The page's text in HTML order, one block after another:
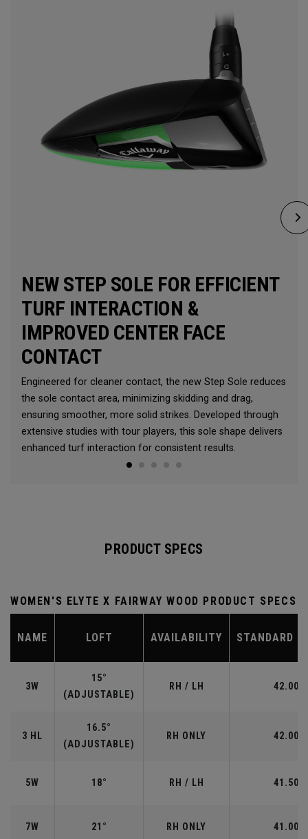
NEW STEP SOLE FOR EFFICIENT
TURF INTERACTION &
IMPROVED CENTER FACE
CONTACT
Engineered for cleaner contact, the new Step Sole reduces
the sole contact area, minimizing skidding and drag,
ensuring smoother, more solid strikes. Developed through
extensive studies with tour players, this sole shape delivers
enhanced turf interaction for consistent results.
PRODUCT SPECS
WOMEN'S ELYTE X FAIRWAY WOOD PRODUCT SPECS
NAME LOFT AVAILABILITY STANDARD
3W
15°
(ADJUSTABLE)
RH / LH 42.00"
3 HL
16.5°
(ADJUSTABLE)
RH ONLY 42.00"
5W 18° RH / LH 41.50"
7W 21° RH ONLY 41.00"